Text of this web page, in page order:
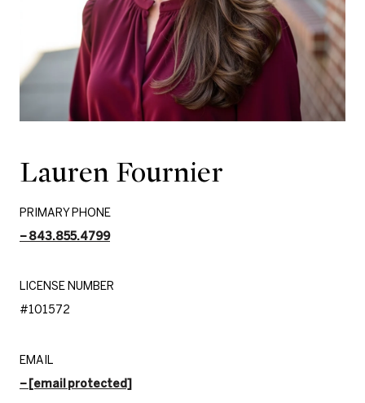
Lauren Fournier
PRIMARY PHONE
843.855.4799
LICENSE NUMBER
#101572
EMAIL
[email protected]